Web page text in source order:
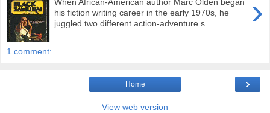
›
his fiction writing career in the early 1970s, he
juggled two different action-adventure s...
1 comment:
›
Home
View web version